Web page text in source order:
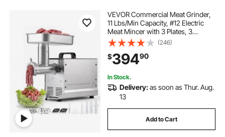
VEVOR Commercial Meat Grinder,
11 Lbs/Min Capacity, #12 Electric
Meat Mincer with 3 Plates, 3
Sausage Stuffing Tubes,
550W/0.7HP Stainless Steel
Sausage Maker for Home Kitchen &
Restaurant, ETL Listed
(246)
$39490
In Stock.
Delivery:as soon as Thur. Aug.
13
Add to Cart